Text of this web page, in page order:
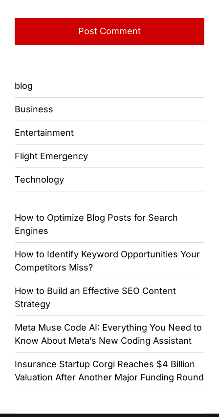
blog
Business
Entertainment
Flight Emergency
Technology
How to Optimize Blog Posts for Search
Engines
How to Identify Keyword Opportunities Your
Competitors Miss?
How to Build an Effective SEO Content
Strategy
Meta Muse Code AI: Everything You Need to
Know About Meta’s New Coding Assistant
Insurance Startup Corgi Reaches $4 Billion
Valuation After Another Major Funding Round